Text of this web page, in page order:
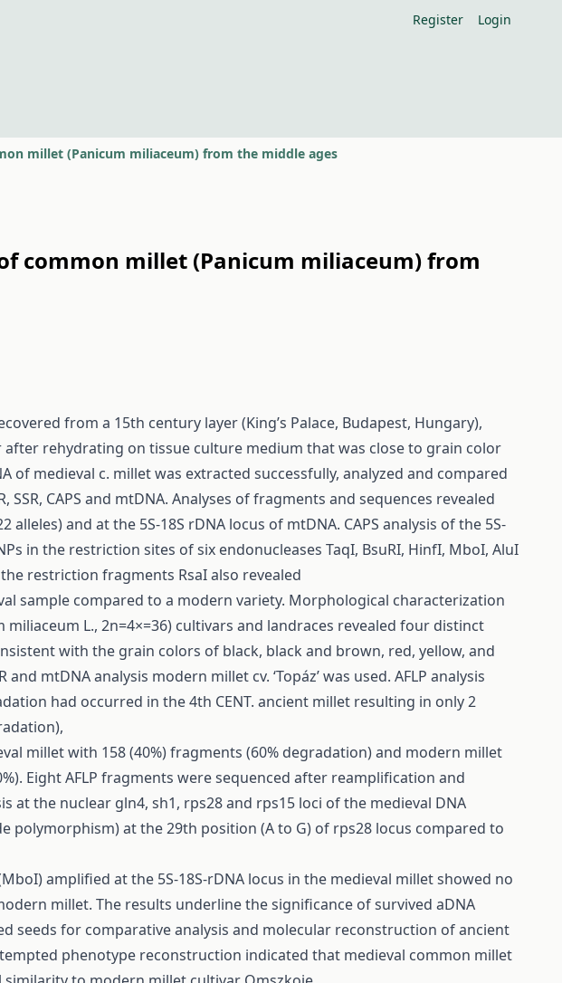
Register Login
millet (Panicum miliaceum) from the middle ages
common millet (Panicum miliaceum) from
from a 15th century layer (King’s Palace, Budapest, Hungary),
rehydrating on tissue culture medium that was close to grain color
of medieval c. millet was extracted successfully, analyzed and compared
CAPS and mtDNA. Analyses of fragments and sequences revealed
alleles) and at the 5S-18S rDNA locus of mtDNA. CAPS analysis of the 5S-
in the restriction sites of six endonucleases TaqI, BsuRI, HinfI, MboI, AluI
restriction fragments RsaI also revealed
sample compared to a modern variety. Morphological characterization
L., 2n=4×=36) cultivars and landraces revealed four distinct
with the grain colors of black, black and brown, red, yellow, and
and mtDNA analysis modern millet cv. ‘Topáz’ was used. AFLP analysis
had occurred in the 4th CENT. ancient millet resulting in only 2
millet with 158 (40%) fragments (60% degradation) and modern millet
Eight AFLP fragments were sequenced after reamplification and
at the nuclear gln4, sh1, rps28 and rps15 loci of the medieval DNA
polymorphism) at the 29th position (A to G) of rps28 locus compared to
amplified at the 5S-18S-rDNA locus in the medieval millet showed no
millet. The results underline the significance of survived aDNA
seeds for comparative analysis and molecular reconstruction of ancient
phenotype reconstruction indicated that medieval common millet